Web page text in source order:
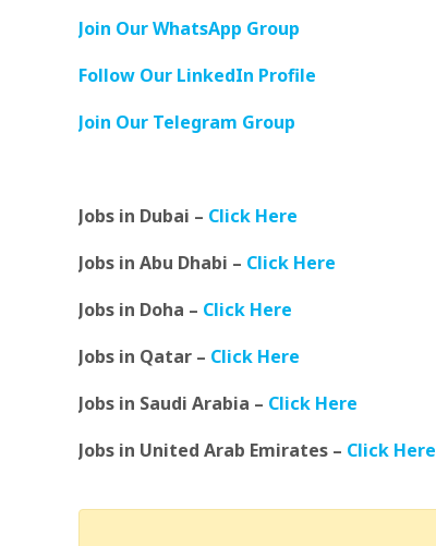
Join Our WhatsApp Group
Follow Our LinkedIn Profile
Join Our Telegram Group
Jobs in Dubai – Click Here
Jobs in Abu Dhabi – Click Here
Jobs in Doha – Click Here
Jobs in Qatar – Click Here
Jobs in Saudi Arabia – Click Here
Jobs in United Arab Emirates – Click Here